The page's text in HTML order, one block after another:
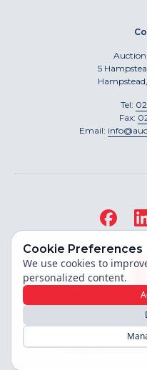
Auction
5
Tel:
Fax:
Email:
Site
Copyright ©2026
Cookie Preferences
We use cookies to
personalized content.